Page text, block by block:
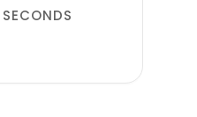
SECONDS